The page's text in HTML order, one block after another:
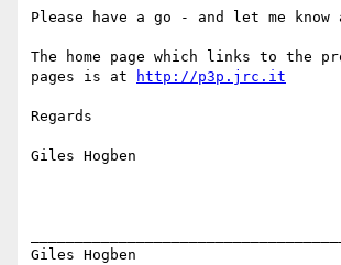
Please have a go - and let me know
The home page which links to the
pages is at
http://p3p.jrc.it
Regards
Giles Hogben
Giles Hogben